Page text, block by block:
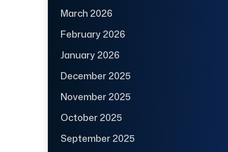
March 2026
February 2026
January 2026
December 2025
November 2025
October 2025
September 2025